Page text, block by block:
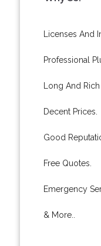
Licenses And
Professional
Long And
Decent Prices.
Good
Free Quotes.
Emergency
& More..